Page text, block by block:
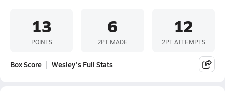
13
POINTS
6
2PT MADE
12
2PT ATTEMPTS
Box Score Wesley's Full Stats